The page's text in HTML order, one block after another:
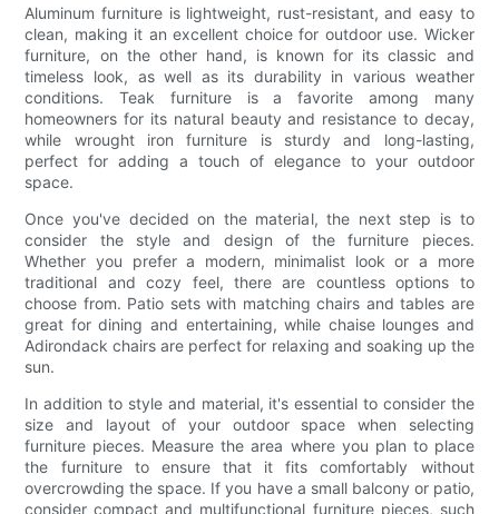
Aluminum furniture is lightweight, rust-resistant, and easy to
clean, making it an excellent choice for outdoor use. Wicker
furniture, on the other hand, is known for its classic and
timeless look, as well as its durability in various weather
conditions. Teak furniture is a favorite among many
homeowners for its natural beauty and resistance to decay,
while wrought iron furniture is sturdy and long-lasting,
perfect for adding a touch of elegance to your outdoor
space.
Once you've decided on the material, the next step is to
consider the style and design of the furniture pieces.
Whether you prefer a modern, minimalist look or a more
traditional and cozy feel, there are countless options to
choose from. Patio sets with matching chairs and tables are
great for dining and entertaining, while chaise lounges and
Adirondack chairs are perfect for relaxing and soaking up the
sun.
In addition to style and material, it's essential to consider the
size and layout of your outdoor space when selecting
furniture pieces. Measure the area where you plan to place
the furniture to ensure that it fits comfortably without
overcrowding the space. If you have a small balcony or patio,
consider compact and multifunctional furniture pieces, such